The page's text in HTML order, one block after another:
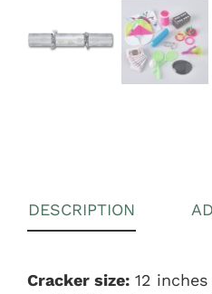
DESCRIPTION
Cracker size:12 inches